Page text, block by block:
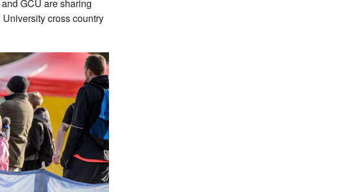
GCU are sharing
cross country